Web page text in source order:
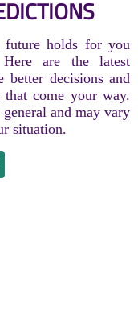
holds for you
are the latest
decisions and
that come your way.
and may vary
situation.